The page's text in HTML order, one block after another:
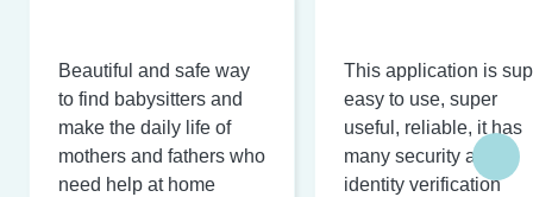
Beautiful and safe way
to find babysitters and
make the daily life of
mothers and fathers who
need help at home
This application is
easy to use, super
useful, reliable, it has
many security and
identity verification